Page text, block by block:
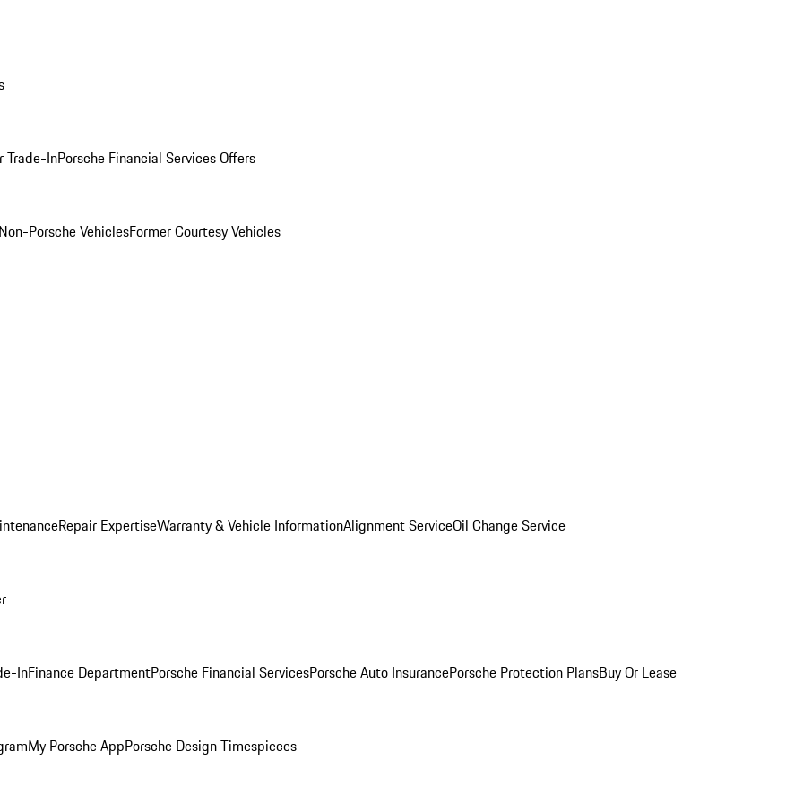
Trade-InPorsche Financial Services Offers
Porsche VehiclesFormer Courtesy Vehicles
Repair ExpertiseWarranty & Vehicle InformationAlignment ServiceOil Change Service
InFinance DepartmentPorsche Financial ServicesPorsche Auto InsurancePorsche Protection PlansBuy Or Lease
My Porsche AppPorsche Design Timespieces